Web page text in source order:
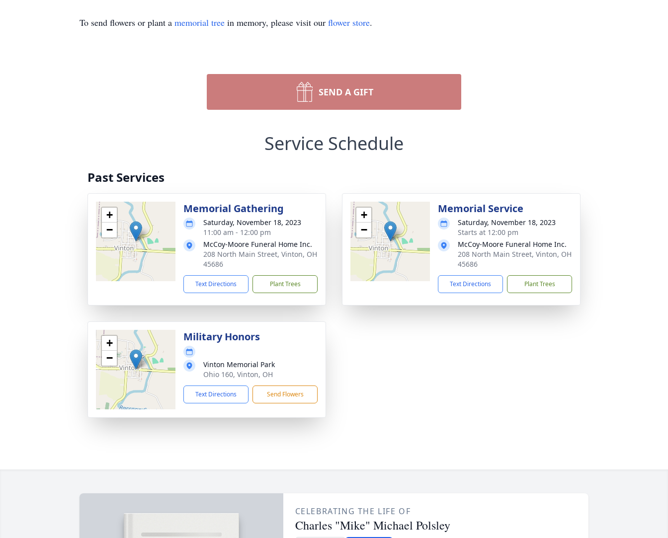
To send flowers or plant a memorial tree in memory, please visit our flower store.
SEND A GIFT
Service Schedule
Past Services
+
−
Memorial Gathering
Saturday, November 18, 2023
11:00 am - 12:00 pm
McCoy-Moore Funeral Home Inc.
208 North Main Street, Vinton, OH
45686
Text Directions Plant Trees
+
−
Memorial Service
Saturday, November 18, 2023
Starts at 12:00 pm
McCoy-Moore Funeral Home Inc.
208 North Main Street, Vinton, OH
45686
Text Directions Plant Trees
+
−
Military Honors
Vinton Memorial Park
Ohio 160, Vinton, OH
Text Directions Send Flowers
CELEBRATING THE LIFE OF
Charles "Mike" Michael Polsley